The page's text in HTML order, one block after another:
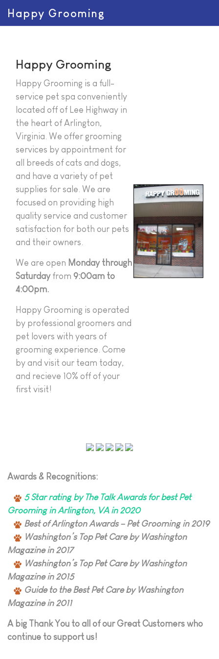
Happy Grooming
Happy Grooming
Happy Grooming is a full-
service pet spa conveniently
located off of Lee Highway in
the heart of Arlington,
Virginia. We offer grooming
services by appointment for
all breeds of cats and dogs,
and have a variety of pet
supplies for sale. We are
focused on providing high
quality service and customer
satisfaction for both our pets
and their owners.
We are open Monday through
Saturdayfrom 9:00am to
4:00pm.
Happy Grooming is operated
by professional groomers and
pet lovers with years of
grooming experience. Come
by and visit our team today,
and recieve 10% off of your
first visit!
Awards & Recognitions:
5 Star rating by The Talk Awards for best Pet
Grooming in Arlington, VA in 2020
Best of Arlington Awards – Pet Grooming in 2019
Washington’s Top Pet Care by Washington
Magazine in 2017
Washington’s Top Pet Care by Washington
Magazine in 2015
Guide to the Best Pet Care by Washington
Magazine in 2011
A big Thank You to all of our Great Customers who
continue to support us!